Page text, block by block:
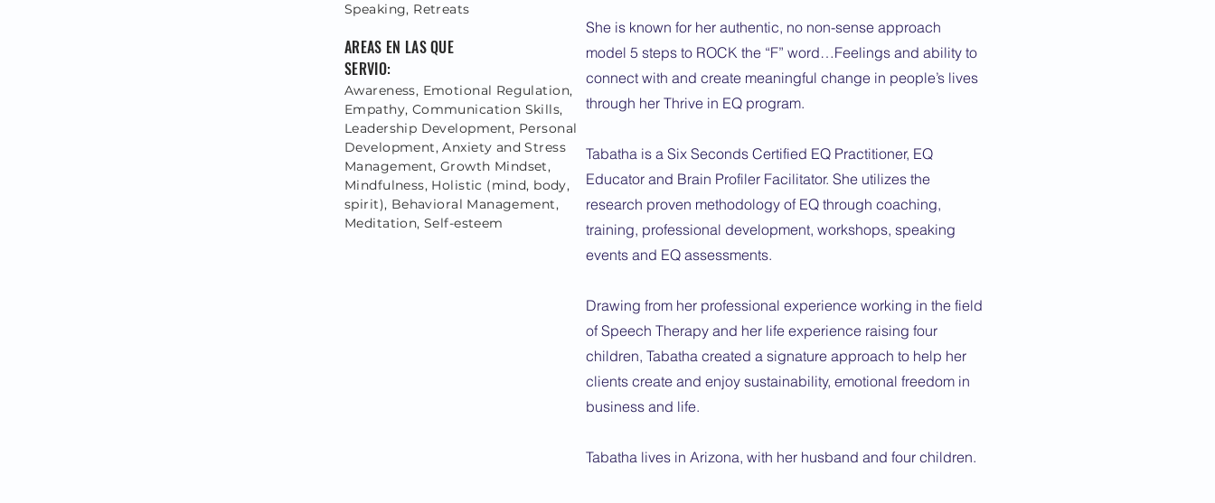
Speaking, Retreats
AREAS EN LAS QUE
SERVIO:
Awareness, Emotional Regulation,
Empathy, Communication Skills,
Leadership Development, Personal
Development, Anxiety and Stress
Management, Growth Mindset,
Mindfulness, Holistic (mind, body,
spirit), Behavioral Management,
Meditation, Self-esteem
She is known for her authentic, no non-sense approach
model 5 steps to ROCK the “F” word…Feelings and ability to
connect with and create meaningful change in people’s lives
through her Thrive in EQ program.
Tabatha is a Six Seconds Certified EQ Practitioner, EQ
Educator and Brain Profiler Facilitator. She utilizes the
research proven methodology of EQ through coaching,
training, professional development, workshops, speaking
events and EQ assessments.
Drawing from her professional experience working in the field
of Speech Therapy and her life experience raising four
children, Tabatha created a signature approach to help her
clients create and enjoy sustainability, emotional freedom in
business and life.
Tabatha lives in Arizona, with her husband and four children.